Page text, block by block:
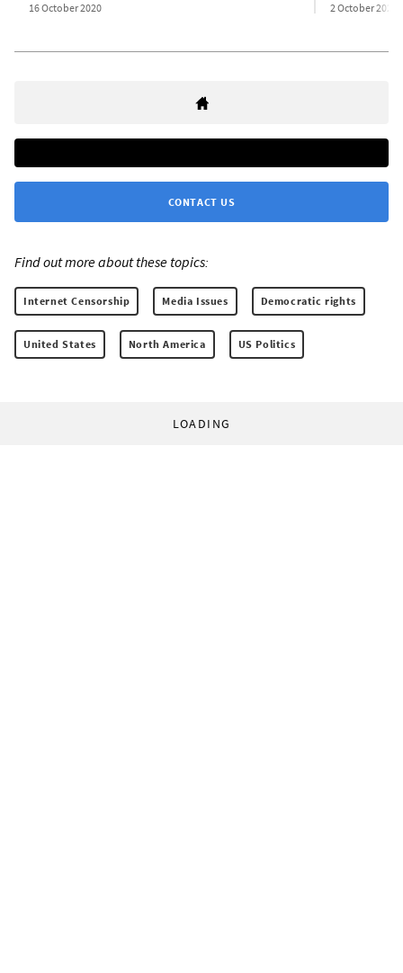
16 October 2020 2 October 2020
CONTACT US
Find out more about these topics:
Internet Censorship Media Issues Democratic rights
United States North America US Politics
LOADING